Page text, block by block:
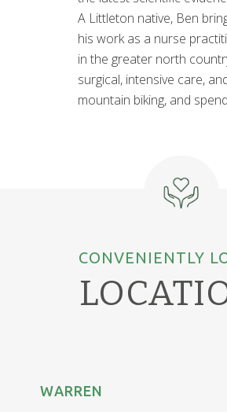
A Littleton native, Ben
his work as a nurse
in the greater north
surgical, intensive care,
mountain biking, and
CONVENIENTLY
WARREN